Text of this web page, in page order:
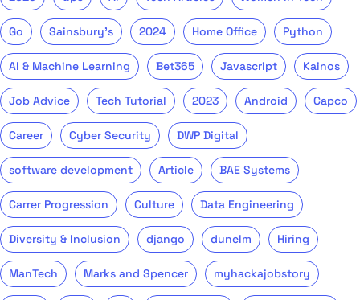
Go Sainsbury's 2024 Home Office Python
AI & Machine Learning Bet365 Javascript Kainos
Job Advice Tech Tutorial 2023 Android Capco
Career Cyber Security DWP Digital
software development Article BAE Systems
Carrer Progression Culture Data Engineering
Diversity & Inclusion django dunelm Hiring
ManTech Marks and Spencer myhackajobstory